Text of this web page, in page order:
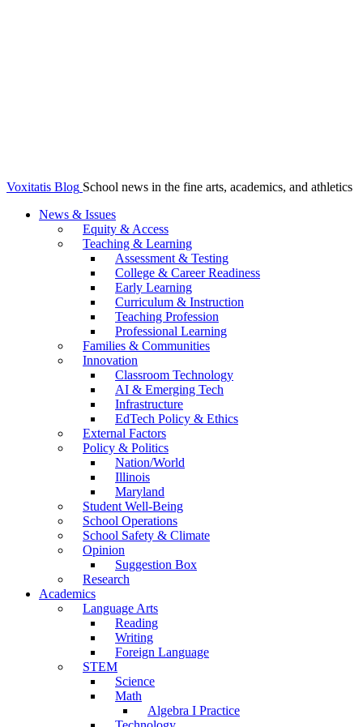
Voxitatis Blog School news in the fine arts, academics, and athletics
News & Issues
Equity & Access
Teaching & Learning
Assessment & Testing
College & Career Readiness
Early Learning
Curriculum & Instruction
Teaching Profession
Professional Learning
Families & Communities
Innovation
Classroom Technology
AI & Emerging Tech
Infrastructure
EdTech Policy & Ethics
External Factors
Policy & Politics
Nation/World
Illinois
Maryland
Student Well-Being
School Operations
School Safety & Climate
Opinion
Suggestion Box
Research
Academics
Language Arts
Reading
Writing
Foreign Language
STEM
Science
Math
Algebra I Practice